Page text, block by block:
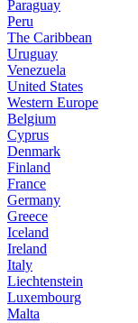
Paraguay
Peru
The Caribbean
Uruguay
Venezuela
United States
Western Europe
Belgium
Cyprus
Denmark
Finland
France
Germany
Greece
Iceland
Ireland
Italy
Liechtenstein
Luxembourg
Malta